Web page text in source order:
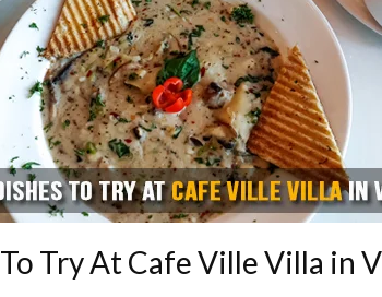
Try At Cafe Ville Villa in